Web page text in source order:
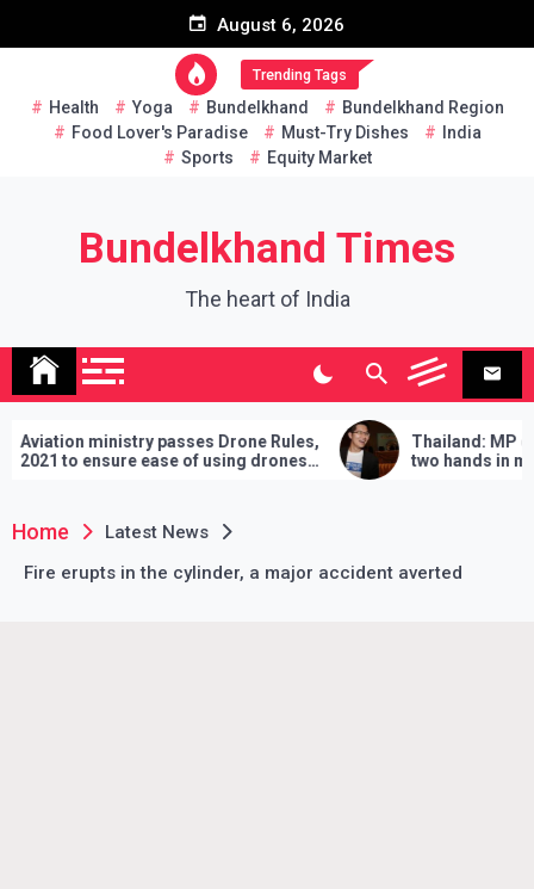
August 6, 2026
Trending Tags
Health Yoga Bundelkhand
Bundelkhand Region
Food Lover's Paradise
Must-Try Dishes
India
Sports
Equity Market
Bundelkhand Times
The heart of India
passes Drone Rules,
ease of using drones
Thailand: MP challenges
two hands in martial arts,
demands will have to be
Home
Latest News
Fire erupts in the cylinder, a major accident averted